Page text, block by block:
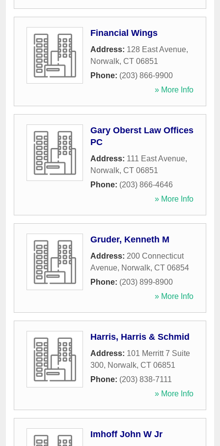
Financial Wings
Address: 128 East Avenue,
Norwalk, CT 06851
Phone: (203) 866-9900
» More Info
Gary Oberst Law Offices
PC
Address: 111 East Avenue,
Norwalk, CT 06851
Phone: (203) 866-4646
» More Info
Gruder, Kenneth M
Address: 200 Connecticut
Avenue, Norwalk, CT 06854
Phone: (203) 899-8900
» More Info
Harris, Harris & Schmid
Address: 101 Merritt 7 Suite
300, Norwalk, CT 06851
Phone: (203) 838-7111
» More Info
Imhoff John W Jr